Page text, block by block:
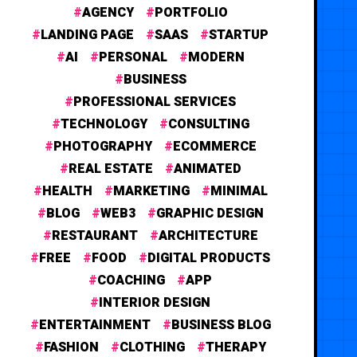
AGENCY
PORTFOLIO
LANDING PAGE
SAAS
STARTUP
AI
PERSONAL
MODERN
BUSINESS
PROFESSIONAL SERVICES
TECHNOLOGY
CONSULTING
PHOTOGRAPHY
ECOMMERCE
REAL ESTATE
ANIMATED
HEALTH
MARKETING
MINIMAL
BLOG
WEB3
GRAPHIC DESIGN
RESTAURANT
ARCHITECTURE
FREE
FOOD
DIGITAL PRODUCTS
COACHING
APP
INTERIOR DESIGN
ENTERTAINMENT
BUSINESS BLOG
FASHION
CLOTHING THERAPY